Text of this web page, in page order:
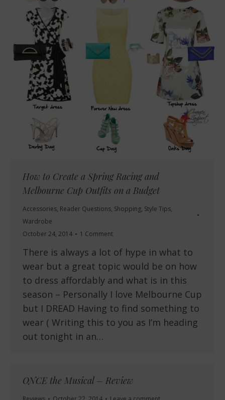
How to Create a Spring Racing and
Melbourne Cup Outfits on a Budget
Accessories, Reader Questions, Shopping, Style Tips,
Wardrobe
October 24, 2014
1 Comment
There is always a lot of hype in what to
wear but a great topic would be on how
to dress affordably and what is in this
season – Personally I love Melbourne Cup
but I DREAD Having to find something to
wear ( Writing this to you as I’m heading
out tonight in an…
ONCE the Musical – Review